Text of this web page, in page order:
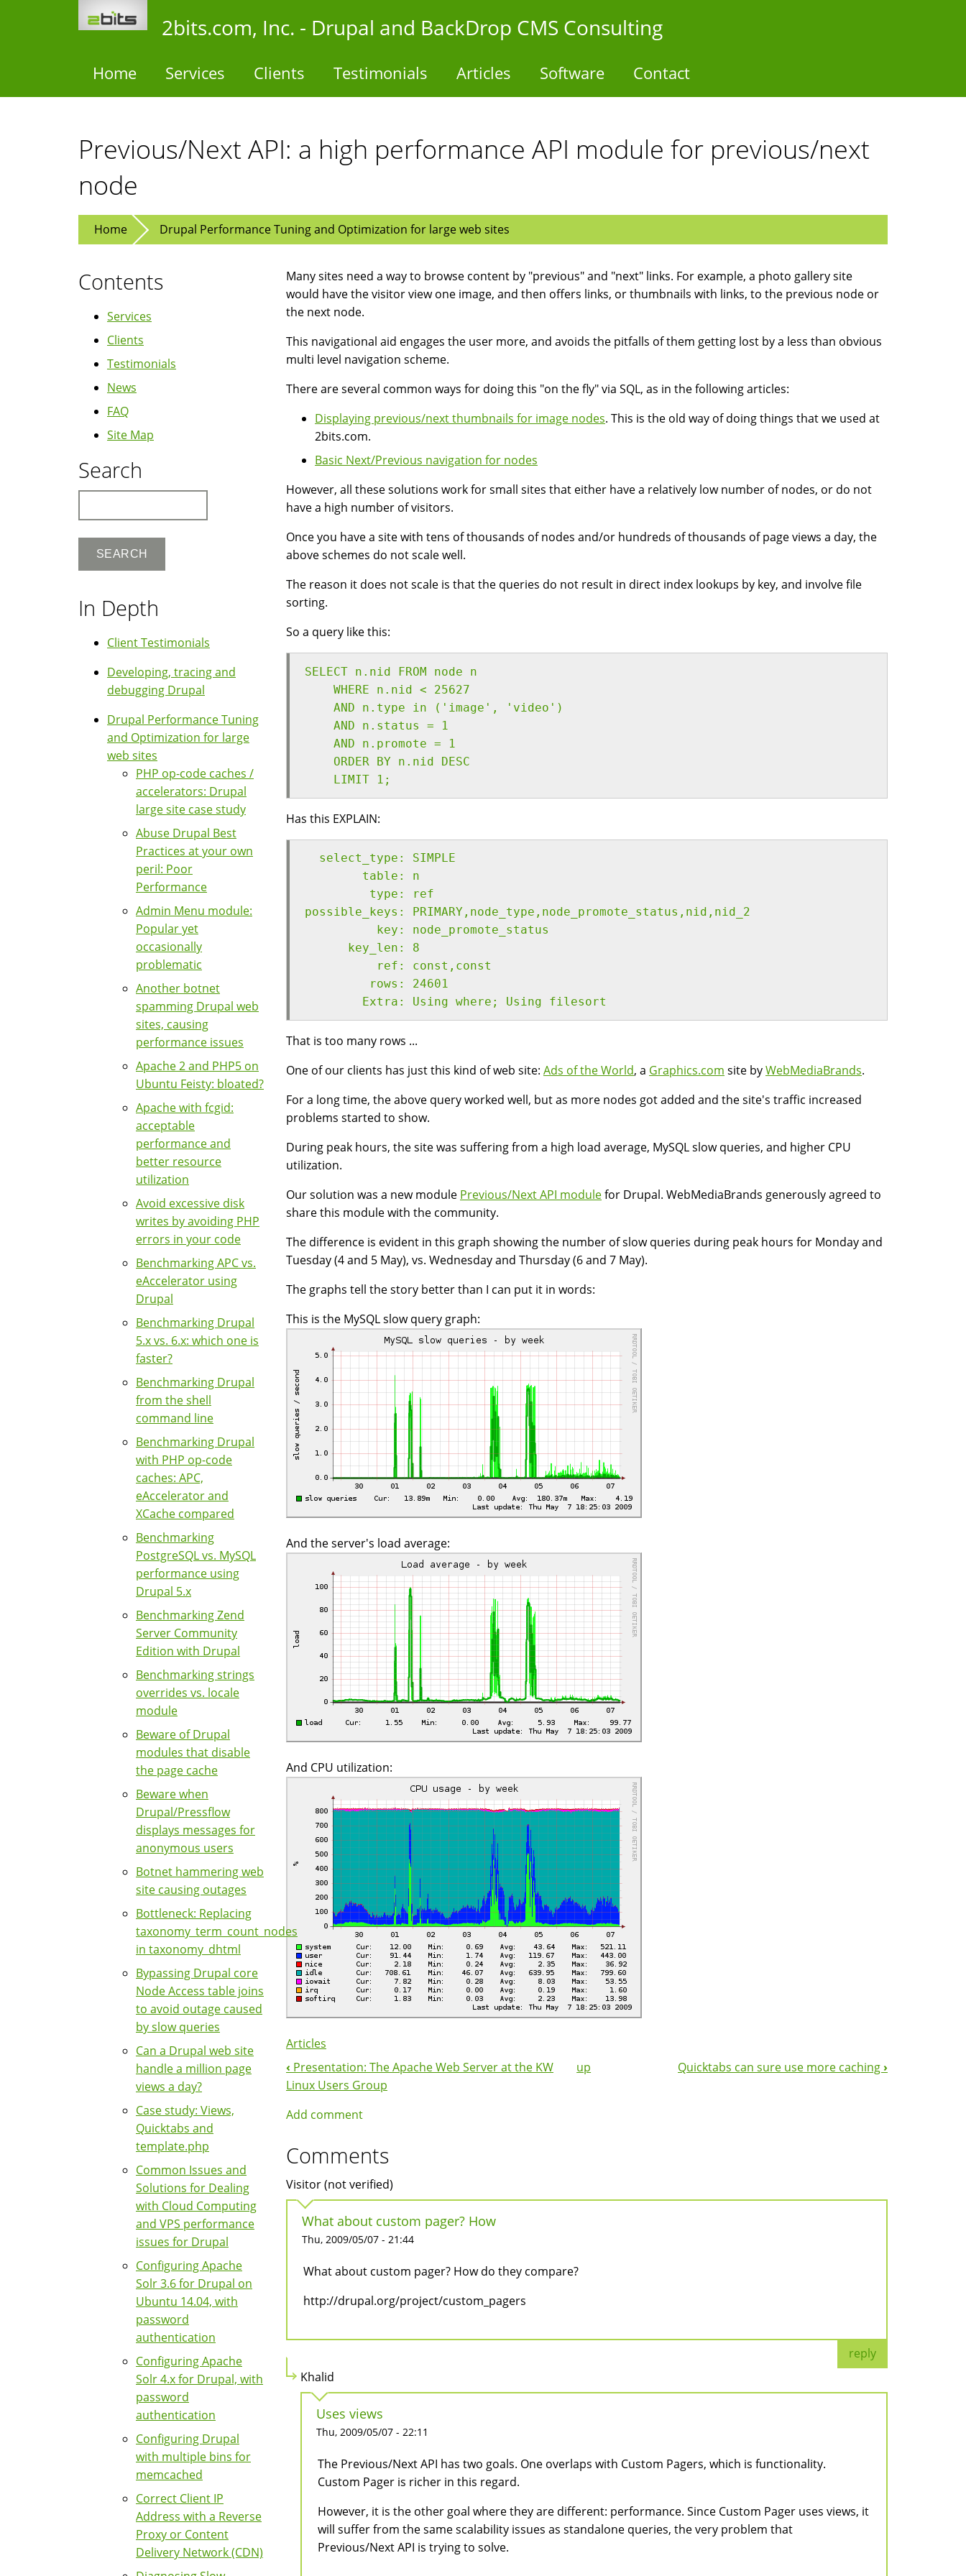
2bits.com, Inc. - Drupal and BackDrop CMS Consulting
Home Services Clients Testimonials Articles Software Contact
Previous/Next API: a high performance API module for previous/next
node
Home Drupal Performance Tuning and Optimization for large web sites
Many sites need a way to browse content by "previous" and "next" links. For example, a photo gallery site
would have the visitor view one image, and then offers links, or thumbnails with links, to the previous node or
the next node.
This navigational aid engages the user more, and avoids the pitfalls of them getting lost by a less than obvious
multi level navigation scheme.
There are several common ways for doing this "on the fly" via SQL, as in the following articles:
Displaying previous/next thumbnails for image nodes. This is the old way of doing things that we used at
2bits.com.
Basic Next/Previous navigation for nodes
However, all these solutions work for small sites that either have a relatively low number of nodes, or do not
have a high number of visitors.
Once you have a site with tens of thousands of nodes and/or hundreds of thousands of page views a day, the
above schemes do not scale well.
The reason it does not scale is that the queries do not result in direct index lookups by key, and involve file
sorting.
So a query like this:
SELECT n.nid FROM node n
WHERE n.nid < 25627
AND n.type in ('image', 'video')
AND n.status = 1
AND n.promote = 1
ORDER BY n.nid DESC
LIMIT 1;
Has this EXPLAIN:
select_type: SIMPLE
table: n
type: ref
possible_keys: PRIMARY,node_type,node_promote_status,nid,nid_2
key: node_promote_status
key_len: 8
ref: const,const
rows: 24601
Extra: Using where; Using filesort
That is too many rows ...
One of our clients has just this kind of web site: Ads of the World, a Graphics.com site byWebMediaBrands.
For a long time, the above query worked well, but as more nodes got added and the site's traffic increased
problems started to show.
During peak hours, the site was suffering from a high load average, MySQL slow queries, and higher CPU
utilization.
Our solution was a new module Previous/Next API modulefor Drupal. WebMediaBrands generously agreed to
share this module with the community.
The difference is evident in this graph showing the number of slow queries during peak hours for Monday and
Tuesday (4 and 5 May), vs. Wednesday and Thursday (6 and 7 May).
The graphs tell the story better than I can put it in words:
This is the MySQL slow query graph:
And the server's load average:
And CPU utilization:
Articles
Book
Navigation
‹ Presentation: The Apache Web Server at the KW
Linux Users Group
up Quicktabs can sure use more caching ›
Add comment
Comments
Visitor (not verified)
What about custom pager? How
Thu, 2009/05/07 - 21:44
What about custom pager? How do they compare?
http://drupal.org/project/custom_pagers
reply
Khalid
Uses views
Thu, 2009/05/07 - 22:11
The Previous/Next API has two goals. One overlaps with Custom Pagers, which is functionality.
Custom Pager is richer in this regard.
However, it is the other goal where they are different: performance. Since Custom Pager uses views, it
will suffer from the same scalability issues as standalone queries, the very problem that
Previous/Next API is trying to solve.
Contents
Services
Clients
Testimonials
News
FAQ
Site Map
Search
In Depth
Client Testimonials
Developing, tracing and
debugging Drupal
Drupal Performance Tuning
and Optimization for large
web sites
PHP op-code caches /
accelerators: Drupal
large site case study
Abuse Drupal Best
Practices at your own
peril: Poor
Performance
Admin Menu module:
Popular yet
occasionally
problematic
Another botnet
spamming Drupal web
sites, causing
performance issues
Apache 2 and PHP5 on
Ubuntu Feisty: bloated?
Apache with fcgid:
acceptable
performance and
better resource
utilization
Avoid excessive disk
writes by avoiding PHP
errors in your code
Benchmarking APC vs.
eAccelerator using
Drupal
Benchmarking Drupal
5.x vs. 6.x: which one is
faster?
Benchmarking Drupal
from the shell
command line
Benchmarking Drupal
with PHP op-code
caches: APC,
eAccelerator and
XCache compared
Benchmarking
PostgreSQL vs. MySQL
performance using
Drupal 5.x
Benchmarking Zend
Server Community
Edition with Drupal
Benchmarking strings
overrides vs. locale
module
Beware of Drupal
modules that disable
the page cache
Beware when
Drupal/Pressflow
displays messages for
anonymous users
Botnet hammering web
site causing outages
Bottleneck: Replacing
taxonomy_term_count_nodes
in taxonomy_dhtml
Bypassing Drupal core
Node Access table joins
to avoid outage caused
by slow queries
Can a Drupal web site
handle a million page
views a day?
Case study: Views,
Quicktabs and
template.php
Common Issues and
Solutions for Dealing
with Cloud Computing
and VPS performance
issues for Drupal
Configuring Apache
Solr 3.6 for Drupal on
Ubuntu 14.04, with
password
authentication
Configuring Apache
Solr 4.x for Drupal, with
password
authentication
Configuring Drupal
with multiple bins for
memcached
Correct Client IP
Address with a Reverse
Proxy or Content
Delivery Network (CDN)